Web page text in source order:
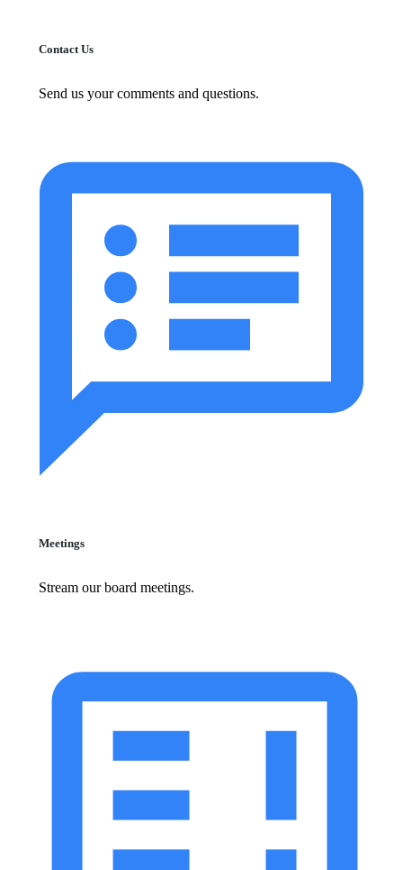
Contact Us
Send us your comments and questions.
Meetings
Stream our board meetings.